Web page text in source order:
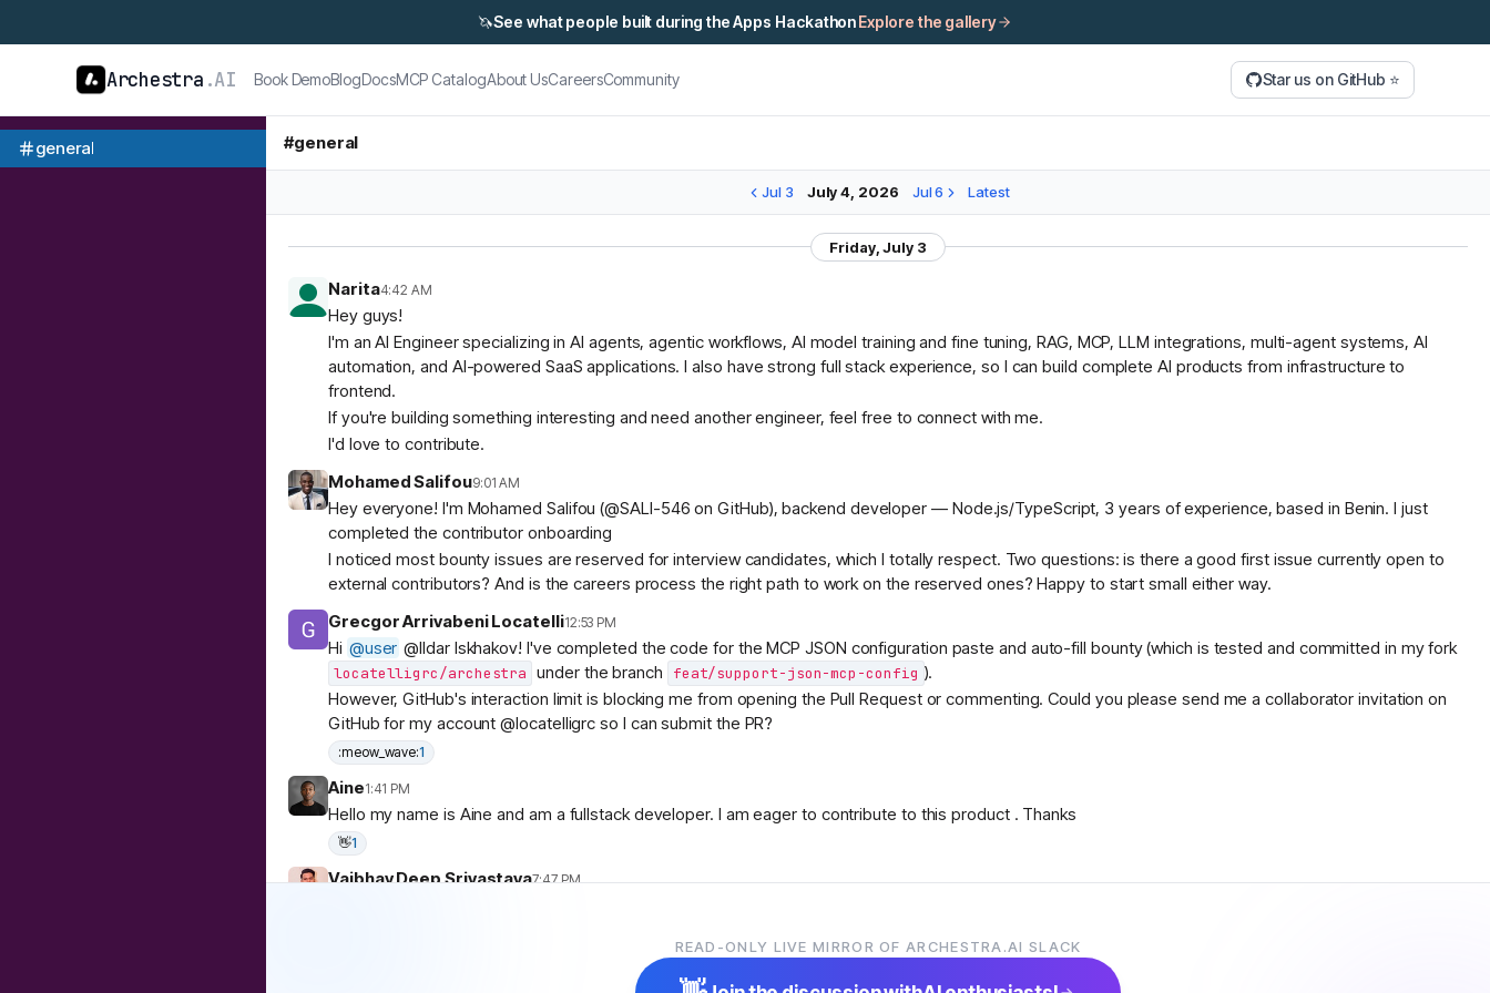
🦄See what people built during the Apps HackathonExplore the gallery
Archestra .AI Book DemoBlogDocsMCP CatalogAbout UsCareersCommunity Star us on GitHub ⭐
general #general
Jul 3 July 4, 2026 Jul 6 Latest
Friday, July 3
Narita4:42 AM
Hey guys!
I'm an AI Engineer specializing in AI agents, agentic workflows, AI model training and fine tuning, RAG, MCP, LLM integrations, multi-agent systems, AI
automation, and AI-powered SaaS applications. I also have strong full stack experience, so I can build complete AI products from infrastructure to
frontend.
If you're building something interesting and need another engineer, feel free to connect with me.
I'd love to contribute.
Mohamed Salifou9:01 AM
Hey everyone! I'm Mohamed Salifou (@SALI-546 on GitHub), backend developer — Node.js/TypeScript, 3 years of experience, based in Benin. I just
completed the contributor onboarding
I noticed most bounty issues are reserved for interview candidates, which I totally respect. Two questions: is there a good first issue currently open to
external contributors? And is the careers process the right path to work on the reserved ones? Happy to start small either way.
Grecgor Arrivabeni Locatelli12:53 PM
Hi @user @Ildar Iskhakov! I've completed the code for the MCP JSON configuration paste and auto-fill bounty (which is tested and committed in my fork
locatelligrc/archestra under the branch feat/support-json-mcp-config ).
However, GitHub's interaction limit is blocking me from opening the Pull Request or commenting. Could you please send me a collaborator invitation on
GitHub for my account @locatelligrc so I can submit the PR?
:meow_wave:1
Aine1:41 PM
Hello my name is Aine and am a fullstack developer. I am eager to contribute to this product . Thanks
👋1
Vaibhav Deep Srivastava7:47 PM
Node.js/GO backends, and have been exploring Kubernetes, AI agents, and cloud-native technologies.
I recently came across Archestra and really like the vision of building open AI infrastructure. I’d love to start contributing to the project and get involved
READ-ONLY LIVE MIRROR OF ARCHESTRA.AI SLACK